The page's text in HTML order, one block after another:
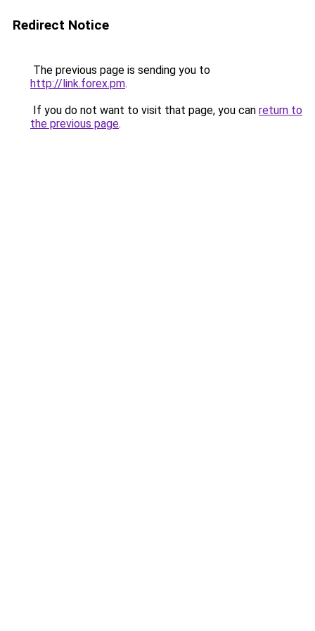
Redirect Notice
The previous page is sending you to
http://link.forex.pm.
If you do not want to visit that page, you can return to
the previous page.